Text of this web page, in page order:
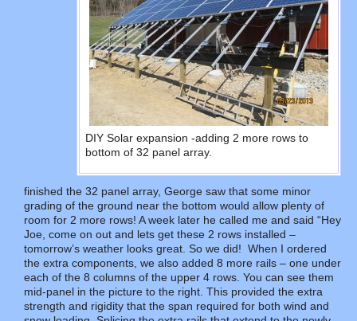
DIY Solar expansion -adding 2 more rows to
bottom of 32 panel array.
finished the 32 panel array, George saw that some minor
grading of the ground near the bottom would allow plenty of
room for 2 more rows! A week later he called me and said “Hey
Joe, come on out and lets get these 2 rows installed –
tomorrow’s weather looks great. So we did! When I ordered
the extra components, we also added 8 more rails – one under
each of the 8 columns of the upper 4 rows. You can see them
mid-panel in the picture to the right. This provided the extra
strength and rigidity that the span required for both wind and